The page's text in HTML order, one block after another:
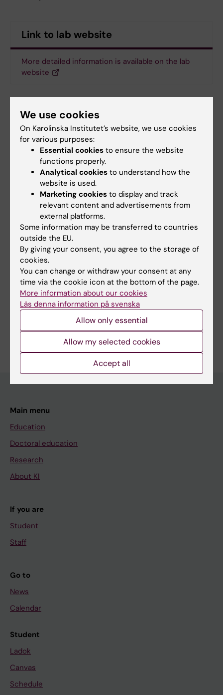
Link to lab website
More detailed information is available on the lab
website
Fields of research:
Cancer and Oncology
Medical Biotechnology (Focus on Cell Biology (incl.
Stem Cell Biology), Molecular Biology, Microbiology,
Biochemistry or Biopharmacy)
Physiology and Anatomy
Content reviewer:
Randall S. Johnson
Editor:Linda Lindell
Page updated:
09-08-2026
Share
Main menu
Education
Doctoral education
Research
About KI
If you are
Student
Staff
Go to
News
Calendar
Student
Ladok
Canvas
Schedule
We use cookies
On Karolinska Institutet’s website, we use cookies
for various purposes:
Essential cookies to ensure the website
functions properly.
Analytical cookies to understand how the
website is used.
Marketing cookies to display and track
relevant content and advertisements from
external platforms.
Some information may be transferred to countries
outside the EU.
By giving your consent, you agree to the storage of
cookies.
You can change or withdraw your consent at any
time via the cookie icon at the bottom of the page.
More information about our cookies
Läs denna information på svenska
Allow only essential
Allow my selected cookies
Accept all